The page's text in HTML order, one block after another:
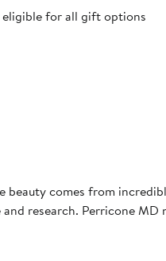
eligible for all gift options
comes from
research. Perricone